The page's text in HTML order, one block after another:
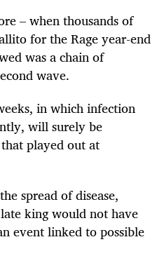
– when thousands of
for the Rage year-end
was a chain of
wave.
in which infection
will surely be
played out at
spread of disease,
king would not have
event linked to possible